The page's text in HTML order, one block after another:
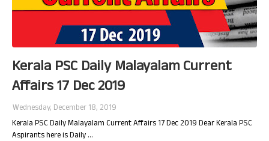
Kerala PSC Daily Malayalam Current
Affairs 17 Dec 2019
Wednesday, December 18, 2019
Kerala PSC Daily Malayalam Current Affairs 17 Dec 2019 Dear Kerala PSC
Aspirants here is Daily …